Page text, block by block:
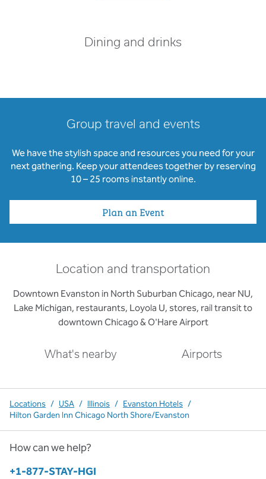
Dining and drinks
Group travel and events
We have the stylish space and resources you need for your
next gathering. Keep your attendees together by reserving
10 – 25 rooms instantly online.
Plan an Event
Location and transportation
Downtown Evanston in North Suburban Chicago, near NU,
Lake Michigan, restaurants, Loyola U, stores, rail transit to
downtown Chicago & O'Hare Airport
What's nearby Airports
Locations / USA / Illinois / Evanston Hotels /
Hilton Garden Inn Chicago North Shore/Evanston
How can we help?
Phone:
+1-877-STAY-HGI